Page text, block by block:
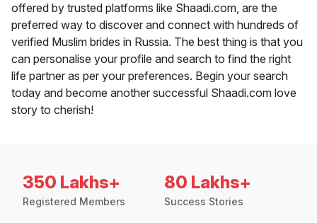
offered by trusted platforms like Shaadi.com, are the
preferred way to discover and connect with hundreds of
verified Muslim brides in Russia. The best thing is that you
can personalise your profile and search to find the right
life partner as per your preferences. Begin your search
today and become another successful Shaadi.com love
story to cherish!
350 Lakhs+
Registered Members
80 Lakhs+
Success Stories